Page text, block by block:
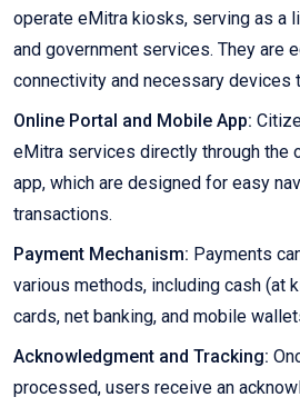
operate eMitra kiosks, serving as a
and government services. They are
connectivity and necessary devices
Online Portal and Mobile App:
eMitra services directly through the
app, which are designed for easy
transactions.
Payment Mechanism: Payments
various methods, including cash (at
cards, net banking, and mobile
Acknowledgment and Tracking:
processed, users receive an